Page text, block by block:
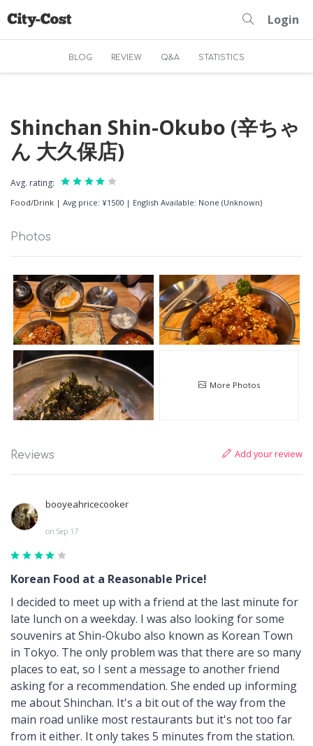
Login
BLOG REVIEW Q&A STATISTICS
Shinchan Shin-Okubo (辛ちゃ
ん 大久保店)
Avg. rating:
Food/Drink | Avg price: ¥1500 | English Available: None (Unknown)
Photos
More Photos
Reviews Add your review
booyeahricecooker
on Sep 17
Korean Food at a Reasonable Price!
I decided to meet up with a friend at the last minute for
late lunch on a weekday. I was also looking for some
souvenirs at Shin-Okubo also known as Korean Town
in Tokyo. The only problem was that there are so many
places to eat, so I sent a message to another friend
asking for a recommendation. She ended up informing
me about Shinchan. It's a bit out of the way from the
main road unlike most restaurants but it's not too far
from it either. It only takes 5 minutes from the station.